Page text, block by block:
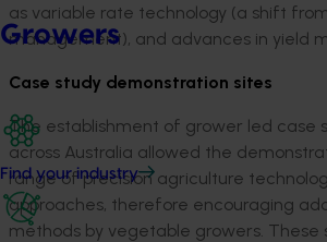
Growers
Find your industry
as variable rate technology (a shift
management), and advances in yield
Case study demonstration sites
The establishment of grower led case
across Australia allowed the
range of precision agriculture
approaches, therefore encouraging
methods by vegetable growers. These